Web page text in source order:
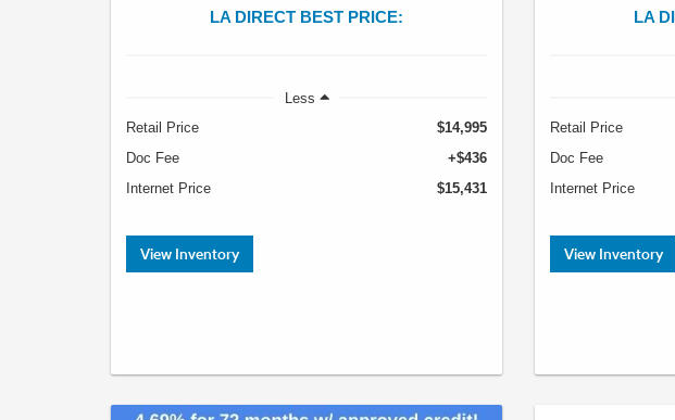
LA DIRECT BEST PRICE:
Less
Retail Price
$14,995
Doc Fee
+$436
Internet Price
$15,431
View Inventory
LA
Retail Price
Doc Fee
Internet Price
View Inventory